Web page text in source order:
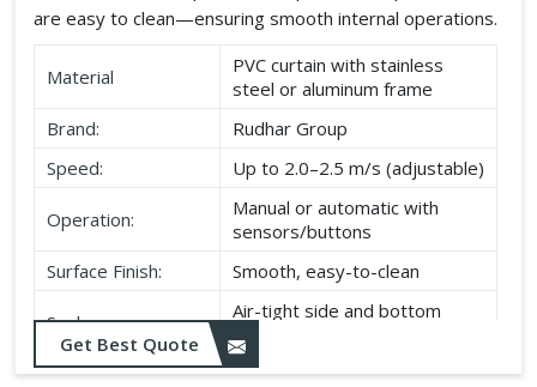
are easy to clean—ensuring smooth internal operations.
Material
PVC curtain with stainless
steel or aluminum frame
Brand:
Rudhar Group
Speed:
Up to 2.0–2.5 m/s (adjustable)
Operation:
Manual or automatic with
sensors/buttons
Surface Finish:
Smooth, easy-to-clean
Seal:
Air-tight side and bottom
seals
Get Best Quote